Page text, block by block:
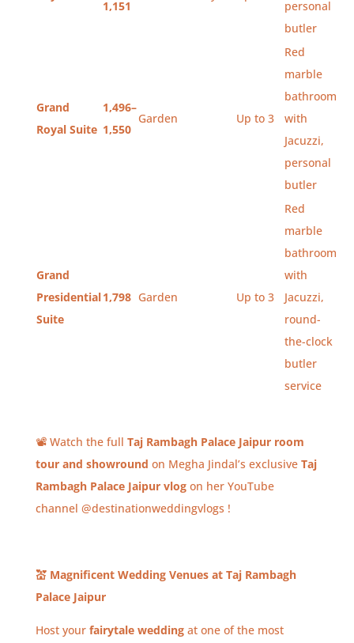
1,151
personal
butler
Grand
Royal Suite
1,496–
1,550
Garden Up to 3
Red
marble
bathroom
with
Jacuzzi,
personal
butler
Grand
Presidential
Suite
1,798 Garden Up to 3
Red
marble
bathroom
with
Jacuzzi,
round-
the-clock
butler
service
📽️ Watch the full Taj Rambagh Palace Jaipur room
tour and showround on Megha Jindal’s exclusive Taj
Rambagh Palace Jaipur vlogon her YouTube
channel @destinationweddingvlogs !
💒Magnificent Wedding Venues at Taj Rambagh
Palace Jaipur
Host your fairytale weddingat one of the most